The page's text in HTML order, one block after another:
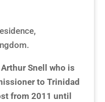
Arthur Snell who is
to Trinidad
from 2011 until